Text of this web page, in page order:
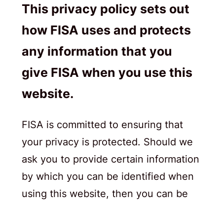
This privacy policy sets out
how FISA uses and protects
any information that you
give FISA when you use this
website.
FISA is committed to ensuring that
your privacy is protected. Should we
ask you to provide certain information
by which you can be identified when
using this website, then you can be